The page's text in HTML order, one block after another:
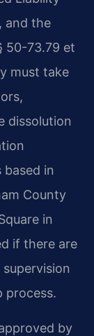
and the
50-73.79 et
must take
dissolution
based in
County
in
if there are
process.
by